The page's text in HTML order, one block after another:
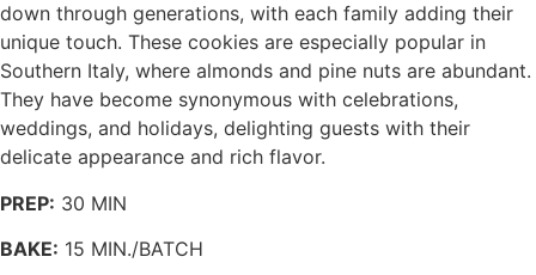
down through generations, with each family adding their
unique touch. These cookies are especially popular in
Southern Italy, where almonds and pine nuts are abundant.
They have become synonymous with celebrations,
weddings, and holidays, delighting guests with their
delicate appearance and rich flavor.
PREP: 30 MIN
BAKE: 15 MIN./BATCH